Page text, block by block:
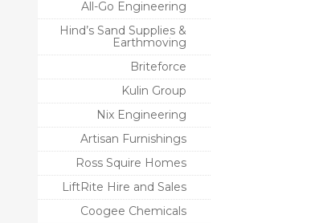
All-Go Engineering
Hind’s Sand Supplies &
Earthmoving
Briteforce
Kulin Group
Nix Engineering
Artisan Furnishings
Ross Squire Homes
LiftRite Hire and Sales
Coogee Chemicals